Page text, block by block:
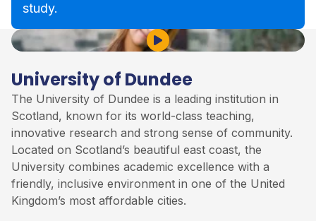
study.
University of Dundee
The University of Dundee is a leading institution in
Scotland, known for its world-class teaching,
innovative research and strong sense of community.
Located on Scotland’s beautiful east coast, the
University combines academic excellence with a
friendly, inclusive environment in one of the United
Kingdom’s most affordable cities.
Play Video